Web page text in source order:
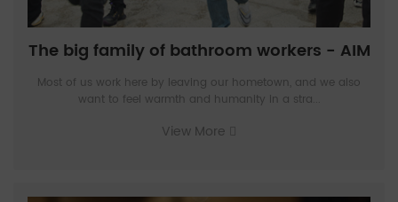
The big family of bathroom workers - AIM
Most of us work here by leaving our hometown, and we also
want to feel warmth and humanity in a stra...
View More